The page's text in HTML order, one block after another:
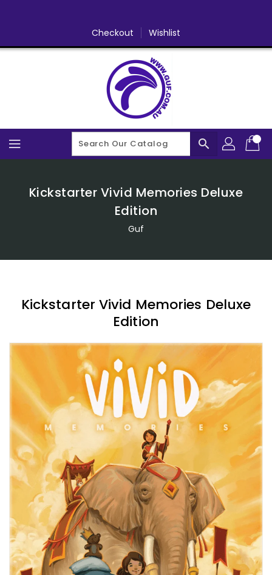
Checkout Wishlist
search
Kickstarter Vivid Memories Deluxe
Edition
Guf
Kickstarter Vivid Memories Deluxe
Edition